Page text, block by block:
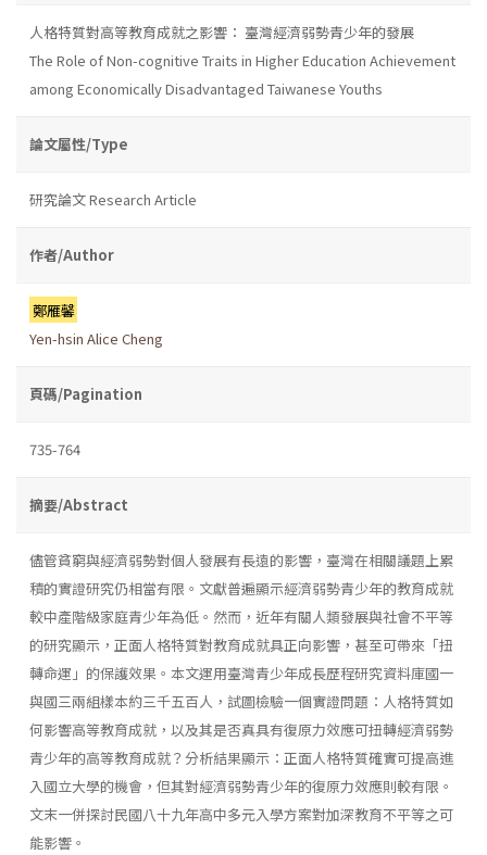
人格特質對高等教育成就之影響： 臺灣經濟弱勢青少年的發展
The Role of Non-cognitive Traits in Higher Education Achievement
among Economically Disadvantaged Taiwanese Youths
論文屬性/Type
研究論文 Research Article
作者/Author
鄭雁馨
Yen-hsin Alice Cheng
頁碼/Pagination
735-764
摘要/Abstract
儘管貧窮與經濟弱勢對個人發展有長遠的影響，臺灣在相關議題上累
積的實證研究仍相當有限。文獻普遍顯示經濟弱勢青少年的教育成就
較中產階級家庭青少年為低。然而，近年有關人類發展與社會不平等
的研究顯示，正面人格特質對教育成就具正向影響，甚至可帶來「扭
轉命運」的保護效果。本文運用臺灣青少年成長歷程研究資料庫國一
與國三兩組樣本約三千五百人，試圖檢驗一個實證問題：人格特質如
何影響高等教育成就，以及其是否真具有復原力效應可扭轉經濟弱勢
青少年的高等教育成就？分析結果顯示：正面人格特質確實可提高進
入國立大學的機會，但其對經濟弱勢青少年的復原力效應則較有限。
文末一併探討民國八十九年高中多元入學方案對加深教育不平等之可
能影響。